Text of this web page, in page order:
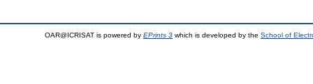
OAR@ICRISAT is powered by EPrints 3 which is developed by the School of